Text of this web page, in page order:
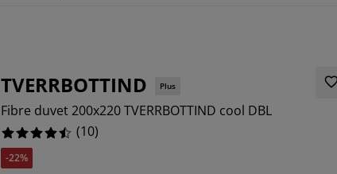
TVERRBOTTIND Plus
Fibre duvet 200x220 TVERRBOTTIND cool DBL
(10)
-22%